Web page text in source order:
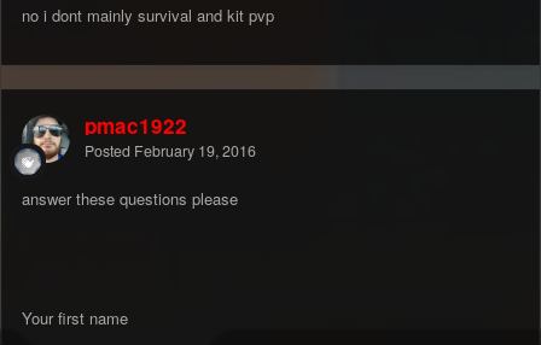
no i dont mainly survival and kit pvp
pmac1922
Posted February 19, 2016
answer these questions please
Your first name